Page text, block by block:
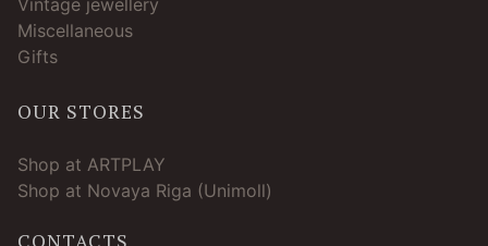
Miscellaneous
Gifts
OUR STORES
Shop at ARTPLAY
Shop at Novaya Riga (Unimoll)
CONTACTS